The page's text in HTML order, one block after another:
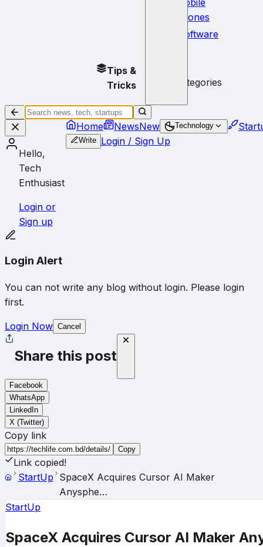
Phones
Software
Tips &
Tricks
subcategories
Hello,
Tech
Enthusiast
Login or
Sign up
Home NewsNew Technology
Write Login / Sign Up
Login Alert
You can not write any blog without login. Please login
first.
Login Now Cancel
Share this post
Facebook
WhatsApp
LinkedIn
X (Twitter)
Copy link
Copy
Link copied!
StartUp SpaceX Acquires Cursor AI Maker
Anysphe…
StartUp
SpaceX Acquires Cursor AI Maker